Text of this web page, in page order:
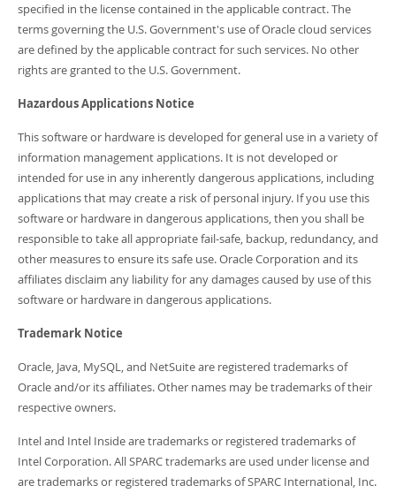
specified in the license contained in the applicable contract. The
terms governing the U.S. Government's use of Oracle cloud services
are defined by the applicable contract for such services. No other
rights are granted to the U.S. Government.
Hazardous Applications Notice
This software or hardware is developed for general use in a variety of
information management applications. It is not developed or
intended for use in any inherently dangerous applications, including
applications that may create a risk of personal injury. If you use this
software or hardware in dangerous applications, then you shall be
responsible to take all appropriate fail-safe, backup, redundancy, and
other measures to ensure its safe use. Oracle Corporation and its
affiliates disclaim any liability for any damages caused by use of this
software or hardware in dangerous applications.
Trademark Notice
Oracle, Java, MySQL, and NetSuite are registered trademarks of
Oracle and/or its affiliates. Other names may be trademarks of their
respective owners.
Intel and Intel Inside are trademarks or registered trademarks of
Intel Corporation. All SPARC trademarks are used under license and
are trademarks or registered trademarks of SPARC International, Inc.